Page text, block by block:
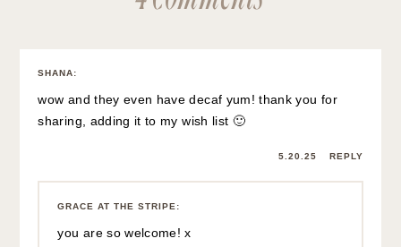
SHANA:
wow and they even have decaf yum! thank you for
sharing, adding it to my wish list 🙂
5.20.25 REPLY
GRACE AT THE STRIPE :
you are so welcome! x